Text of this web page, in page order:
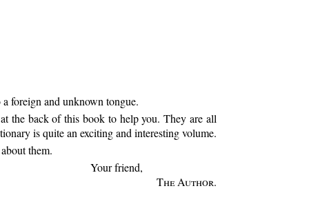
foreign and unknown tongue.
the back of this book to help you. They are all
is quite an exciting and interesting volume.
them.
Your friend,
The Author.